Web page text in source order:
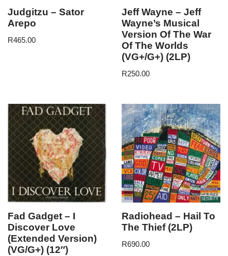
Judgitzu – Sator
Arepo
R465.00
Jeff Wayne – Jeff
Wayne’s Musical
Version Of The War
Of The Worlds
(VG+/G+) (2LP)
R250.00
Fad Gadget – I
Discover Love
(Extended Version)
(VG/G+) (12″)
Radiohead – Hail To
The Thief (2LP)
R690.00